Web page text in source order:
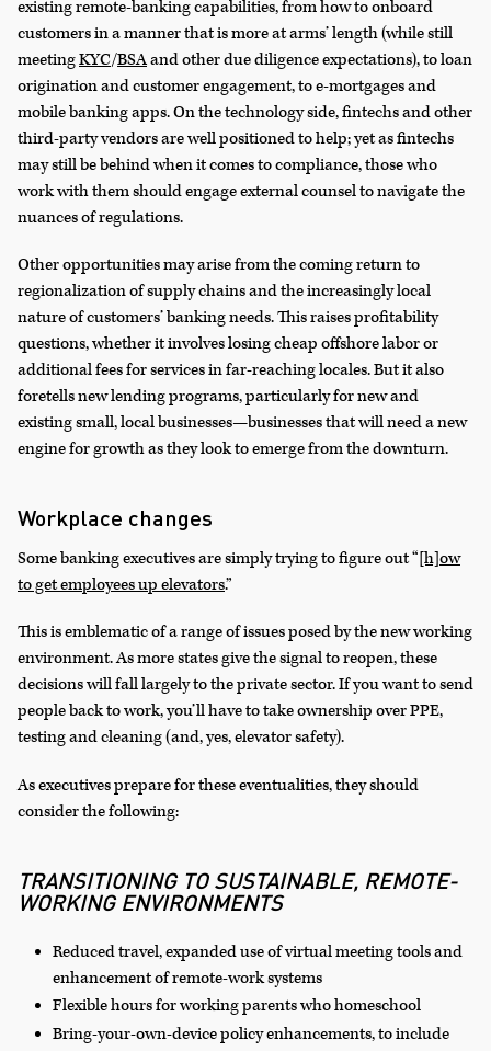
existing remote-banking capabilities, from how to onboard
customers in a manner that is more at arms’ length (while still
meetingKYC/BSAand other due diligence expectations), to loan
origination and customer engagement, to e-mortgages and
mobile banking apps. On the technology side, fintechs and other
third-party vendors are well positioned to help; yet as fintechs
may still be behind when it comes to compliance, those who
work with them should engage external counsel to navigate the
nuances of regulations.
Other opportunities may arise from the coming return to
regionalization of supply chains and the increasingly local
nature of customers’ banking needs. This raises profitability
questions, whether it involves losing cheap offshore labor or
additional fees for services in far-reaching locales. But it also
foretells new lending programs, particularly for new and
existing small, local businesses—businesses that will need a new
engine for growth as they look to emerge from the downturn.
Workplace changes
Some banking executives are simply trying to figure out “[h]ow
to get employees up elevators.”
This is emblematic of a range of issues posed by the new working
environment. As more states give the signal to reopen, these
decisions will fall largely to the private sector. If you want to send
people back to work, you’ll have to take ownership over PPE,
testing and cleaning (and, yes, elevator safety).
As executives prepare for these eventualities, they should
consider the following:
TRANSITIONING TO SUSTAINABLE, REMOTE-
WORKING ENVIRONMENTS
Reduced travel, expanded use of virtual meeting tools and
enhancement of remote-work systems
Flexible hours for working parents who homeschool
Bring-your-own-device policy enhancements, to include